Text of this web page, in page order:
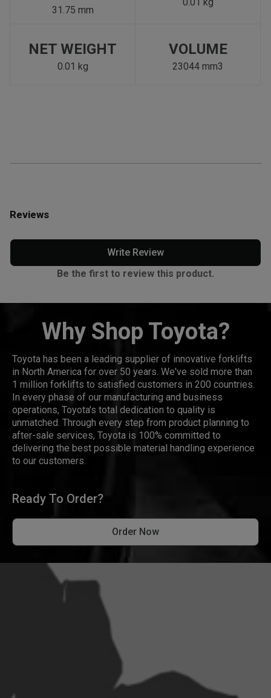
31.75 mm
NET WEIGHT
0.01 kg
VOLUME
23044 mm3
Reviews
Write Review
Be the first to review this product.
Why Shop Toyota?
Toyota has been a leading supplier of innovative forklifts
in North America for over 50 years. We've sold more than
1 million forklifts to satisfied customers in 200 countries.
In every phase of our manufacturing and business
operations, Toyota's total dedication to quality is
unmatched. Through every step from product planning to
after-sale services, Toyota is 100% committed to
delivering the best possible material handling experience
to our customers.
Ready To Order?
Order Now